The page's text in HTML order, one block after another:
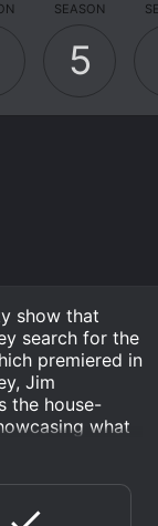
SEASON
5
for a
show that
search for the
premiered in
Jim
the house-
what
a different
They visit